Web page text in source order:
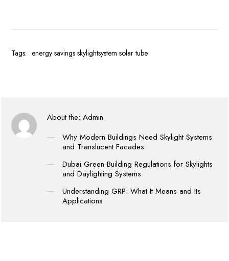
energy savings skylightsystem solar tube
Tags:
About the: Admin
Why Modern Buildings Need Skylight Systems
and Translucent Facades
Dubai Green Building Regulations for Skylights
and Daylighting Systems
Understanding GRP: What It Means and Its
Applications